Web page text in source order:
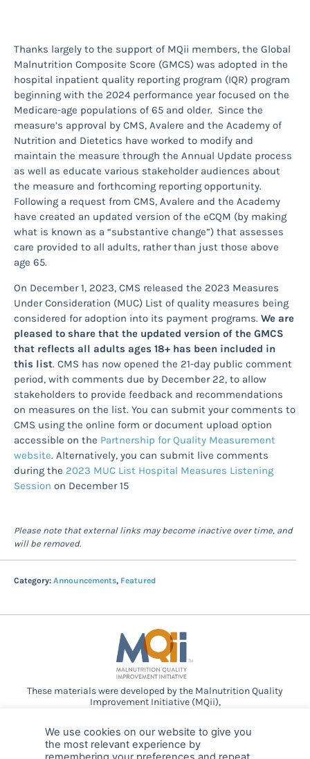
Thanks largely to the support of MQii members, the Global
Malnutrition Composite Score (GMCS) was adopted in the
hospital inpatient quality reporting program (IQR) program
beginning with the 2024 performance year focused on the
Medicare-age populations of 65 and older. Since the
measure’s approval by CMS, Avalere and the Academy of
Nutrition and Dietetics have worked to modify and
maintain the measure through the Annual Update process
as well as educate various stakeholder audiences about
the measure and forthcoming reporting opportunity.
Following a request from CMS, Avalere and the Academy
have created an updated version of the eCQM (by making
what is known as a “substantive change”) that assesses
care provided to all adults, rather than just those above
age 65.
On December 1, 2023, CMS released the 2023 Measures
Under Consideration (MUC) List of quality measures being
considered for adoption into its payment programs. We are
pleased to share that the updated version of the GMCS
that reflects all adults ages 18+ has been included in
this list. CMS has now opened the 21-day public comment
period, with comments due by December 22, to allow
stakeholders to provide feedback and recommendations
on measures on the list. You can submit your comments to
CMS using the online form or document upload option
accessible on the Partnership for Quality Measurement
website. Alternatively, you can submit live comments
during the 2023 MUC List Hospital Measures Listening
Session on December 15
Please note that external links may become inactive over time, and
will be removed.
Category: Announcements, Featured
These materials were developed by the Malnutrition Quality
Improvement Initiative (MQii),
provided guidance and expertise through a collaborative
partnership. Support provided by Abbott.
We use cookies on our website to give you
the most relevant experience by